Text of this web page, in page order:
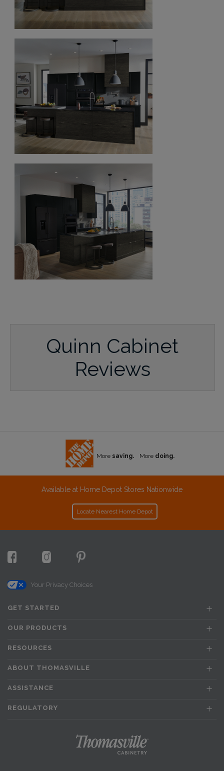
Quinn Cabinet
Reviews
More saving. More doing.
Available at Home Depot Stores Nationwide
Locate Nearest Home Depot
Your Privacy Choices
GET STARTED
OUR PRODUCTS
RESOURCES
ABOUT THOMASVILLE
ASSISTANCE
REGULATORY